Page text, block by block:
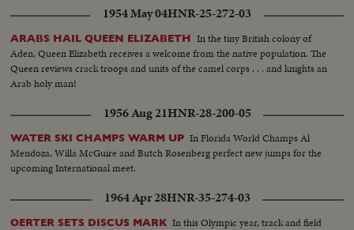
1954 May 04HNR-25-272-03
ARABS HAIL QUEEN ELIZABETH In the tiny British colony of
Aden, Queen Elizabeth receives a welcome from the native population. The
Queen reviews crack troops and units of the camel corps . . . and knights an
Arab holy man!
1956 Aug 21HNR-28-200-05
WATER SKI CHAMPS WARM UP In Florida World Champs Al
Mendoza, Willa McGuire and Butch Rosenberg perfect new jumps for the
upcoming International meet.
1964 Apr 28HNR-35-274-03
OERTER SETS DISCUS MARK In this Olympic year, track and field